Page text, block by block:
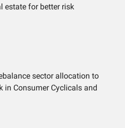
estate for better risk
sector allocation to
in Consumer Cyclicals and